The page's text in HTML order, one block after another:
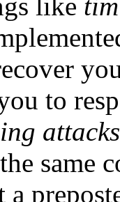
like
to
attacks
same
a